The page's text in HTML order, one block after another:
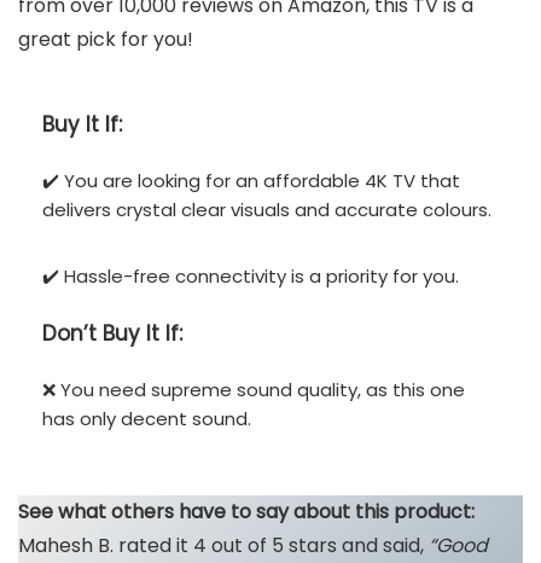
great pick for you!
Buy It If:
✔️ You are looking for an affordable 4K TV that
delivers crystal clear visuals and accurate colours.
✔️ Hassle-free connectivity is a priority for you.
Don’t Buy It If:
❌ You need supreme sound quality, as this one
has only decent sound.
See what others have to say about this product:
Mahesh B. rated it 4 out of 5 stars and said, “Good